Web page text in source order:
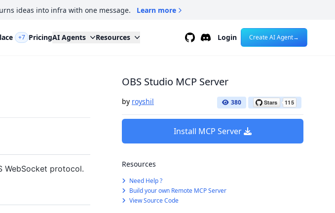
ideas into infra with one message. Learn more
+7 PricingAI Agents Resources GithubDiscordLogin Create AI Agent→
WebSocket protocol.
OBS Studio MCP Server
by royshil 380
Install MCP Server
Resources
Need Help ?
Build your own Remote MCP Server
View Source Code